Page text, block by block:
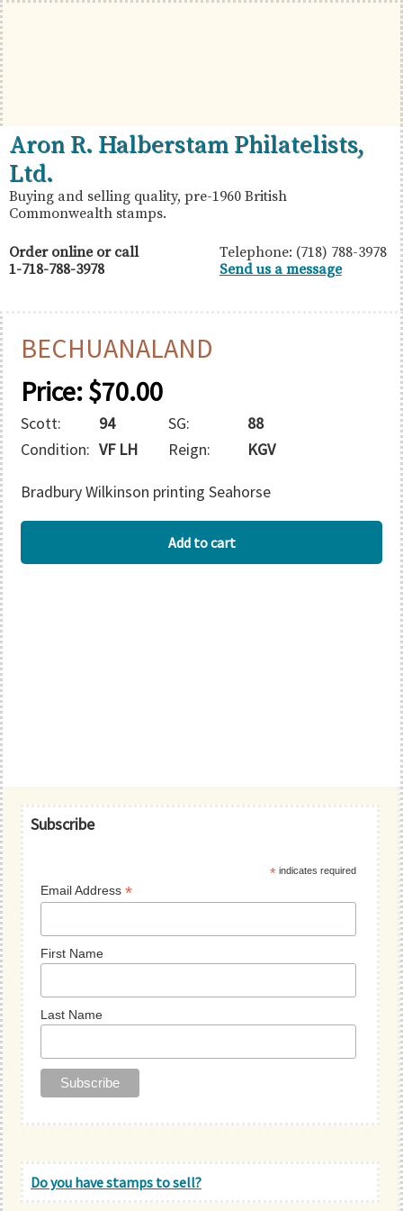
Skip
to
primary
navigation
Skip
to
main
content
Skip
to
primary
sidebar
British
Commonwealth
Stamps
Aron
R.
Halberstam
Philatelists,
Ltd.
Aron R. Halberstam Philatelists,
Ltd.
Buying and selling quality, pre-1960 British
Commonwealth stamps.
Order online or call
1-718-788-3978
Telephone: (718) 788-3978
Send us a message
BECHUANALAND
Price:$70.00
Scott: 94 SG:
88
Condition: VF LH Reign: KGV
Bradbury Wilkinson printing Seahorse
quantity
Add to cart
Primary
Subscribe
* indicates required
Email Address*
First Name
Last Name
Do you have stamps to sell?